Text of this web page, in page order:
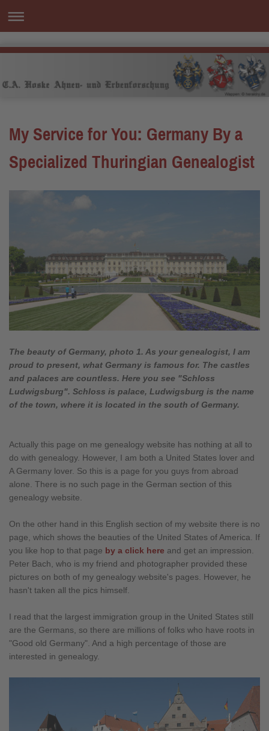
My Service for You: Germany By a
Specialized Thuringian Genealogist
The beauty of Germany, photo 1. As your genealogist, I am
proud to present, what Germany is famous for. The castles
and palaces are countless. Here you see "Schloss
Ludwigsburg". Schloss is palace, Ludwigsburg is the name
of the town, where it is located in the south of Germany.
Actually this page on me genealogy website has nothing at all to
do with genealogy. However, I am both a United States lover and
A Germany lover. So this is a page for you guys from abroad
alone. There is no such page in the German section of this
genealogy website.
On the other hand in this English section of my website there is no
page, which shows the beauties of the United States of America. If
you like hop to that page by a click here and get an impression.
Peter Bach, who is my friend and photographer provided these
pictures on both of my genealogy website's pages. However, he
hasn't taken all the pics himself.
I read that the largest immigration group in the United States still
are the Germans, so there are millions of folks who have roots in
"Good old Germany". And a high percentage of those are
interested in genealogy.